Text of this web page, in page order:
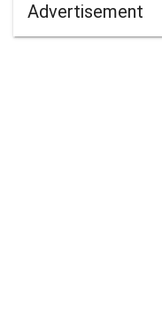
Advertisement